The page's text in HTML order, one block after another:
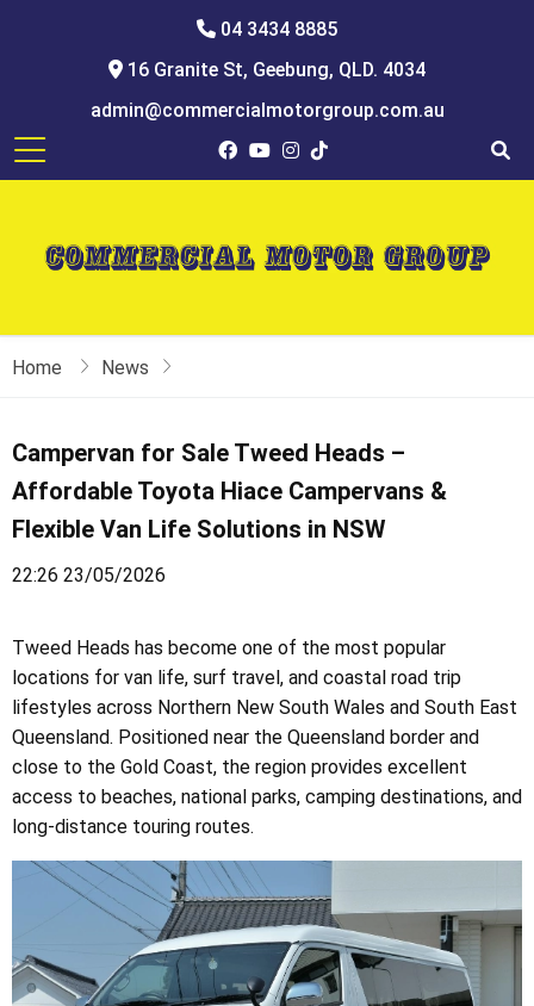
04 3434 8885
16 Granite St, Geebung, QLD. 4034
admin@commercialmotorgroup.com.au
Home News
Campervan for Sale Tweed Heads –
Affordable Toyota Hiace Campervans &
Flexible Van Life Solutions in NSW
22:26 23/05/2026
Tweed Heads has become one of the most popular
locations for van life, surf travel, and coastal road trip
lifestyles across Northern New South Wales and South East
Queensland. Positioned near the Queensland border and
close to the Gold Coast, the region provides excellent
access to beaches, national parks, camping destinations, and
long-distance touring routes.